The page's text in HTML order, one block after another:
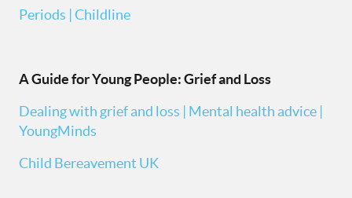
Periods | Childline
A Guide for Young People: Grief and Loss
Dealing with grief and loss | Mental health advice |
YoungMinds
Child Bereavement UK